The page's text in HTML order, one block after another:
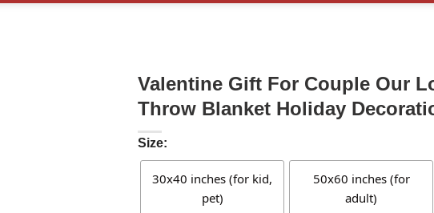
Valentine Gift For Couple Our
Throw Blanket Holiday
Size:
30x40 inches (for kid,
pet)
50x60 inches (for
adult)